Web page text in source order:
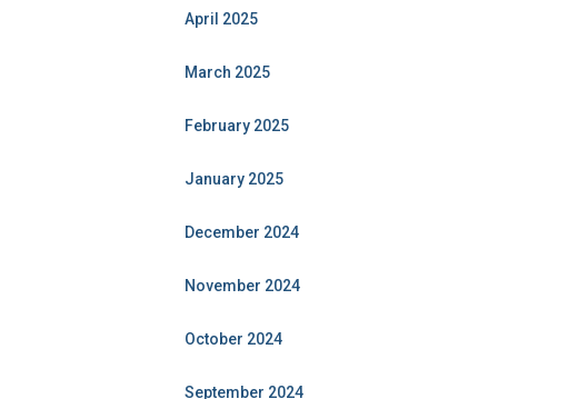
April 2025
March 2025
February 2025
January 2025
December 2024
November 2024
October 2024
September 2024